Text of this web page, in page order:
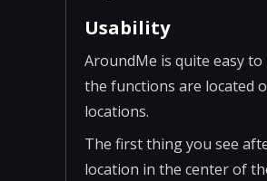
Usability
AroundMe is quite easy
the functions are located
locations.
The first thing you see
location in the center of